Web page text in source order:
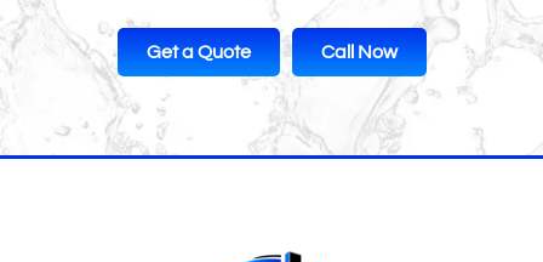
Get a Quote Call Now